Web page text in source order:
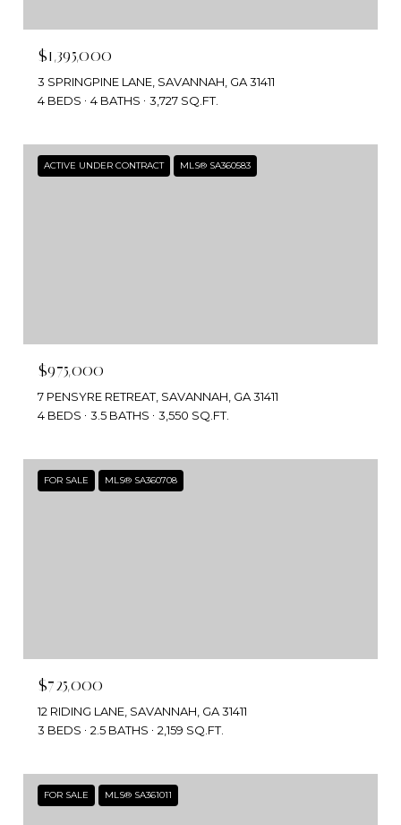
$1,395,000
3 SPRINGPINE LANE, SAVANNAH, GA 31411
4 BEDS
4 BATHS 3,727 SQ.FT.
ACTIVE UNDER CONTRACT MLS® SA360583
$975,000
7 PENSYRE RETREAT, SAVANNAH, GA 31411
4 BEDS
3.5 BATHS 3,550 SQ.FT.
FOR SALE MLS® SA360708
$725,000
12 RIDING LANE, SAVANNAH, GA 31411
3 BEDS
2.5 BATHS 2,159 SQ.FT.
FOR SALE MLS® SA361011